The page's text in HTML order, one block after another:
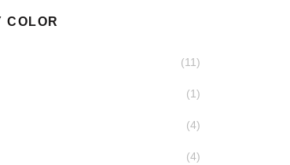
COLOR
(11)
(1)
(4)
(4)